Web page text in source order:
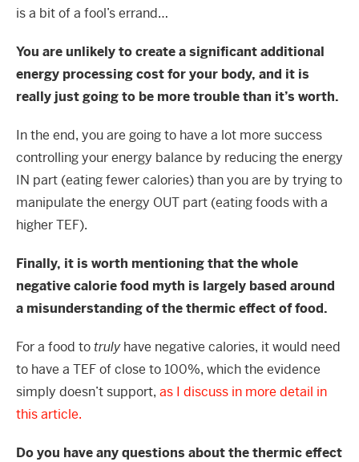
is a bit of a fool’s errand…
You are unlikely to create a significant additional
energy processing cost for your body, and it is
really just going to be more trouble than it’s worth.
In the end, you are going to have a lot more success
controlling your energy balance by reducing the energy
IN part (eating fewer calories) than you are by trying to
manipulate the energy OUT part (eating foods with a
higher TEF).
Finally, it is worth mentioning that the whole
negative calorie food myth is largely based around
a misunderstanding of the thermic effect of food.
For a food totrulyhave negative calories, it would need
to have a TEF of close to 100%, which the evidence
simply doesn’t support, as I discuss in more detail in
this article.
Do you have any questions about the thermic effect